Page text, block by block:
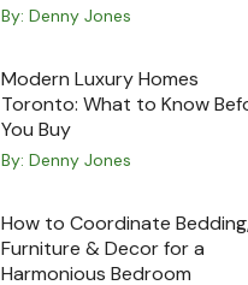
By: Denny Jones
Modern Luxury Homes
Toronto: What to Know
You Buy
By: Denny Jones
How to Coordinate
Furniture & Decor for a
Harmonious Bedroom